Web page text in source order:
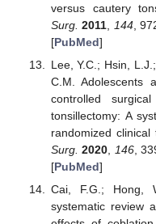
versus cautery
Surg. 2011 144,
[PubMed]
Lee, Y.C.; Hsin,
C.M. Adolescents
controlled
tonsillectomy: A
randomized
Surg. 2020 146,
[PubMed]
Cai, F.G.; Hong,
systematic review